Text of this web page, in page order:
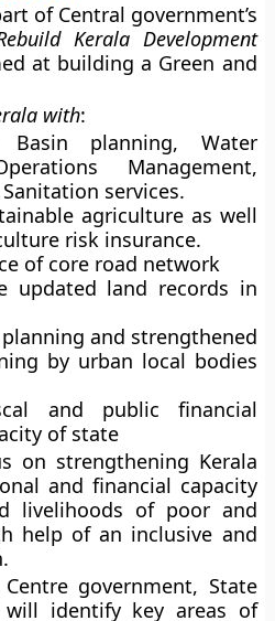
of Central government’s
Kerala Development
at building a Green and
with:
Basin planning, Water
Management,
services.
agriculture as well
risk insurance.
of core road network
updated land records in
and strengthened
by urban local bodies
and public financial
of state
on strengthening Kerala
and financial capacity
livelihoods of poor and
help of an inclusive and
government, State
will identify key areas of